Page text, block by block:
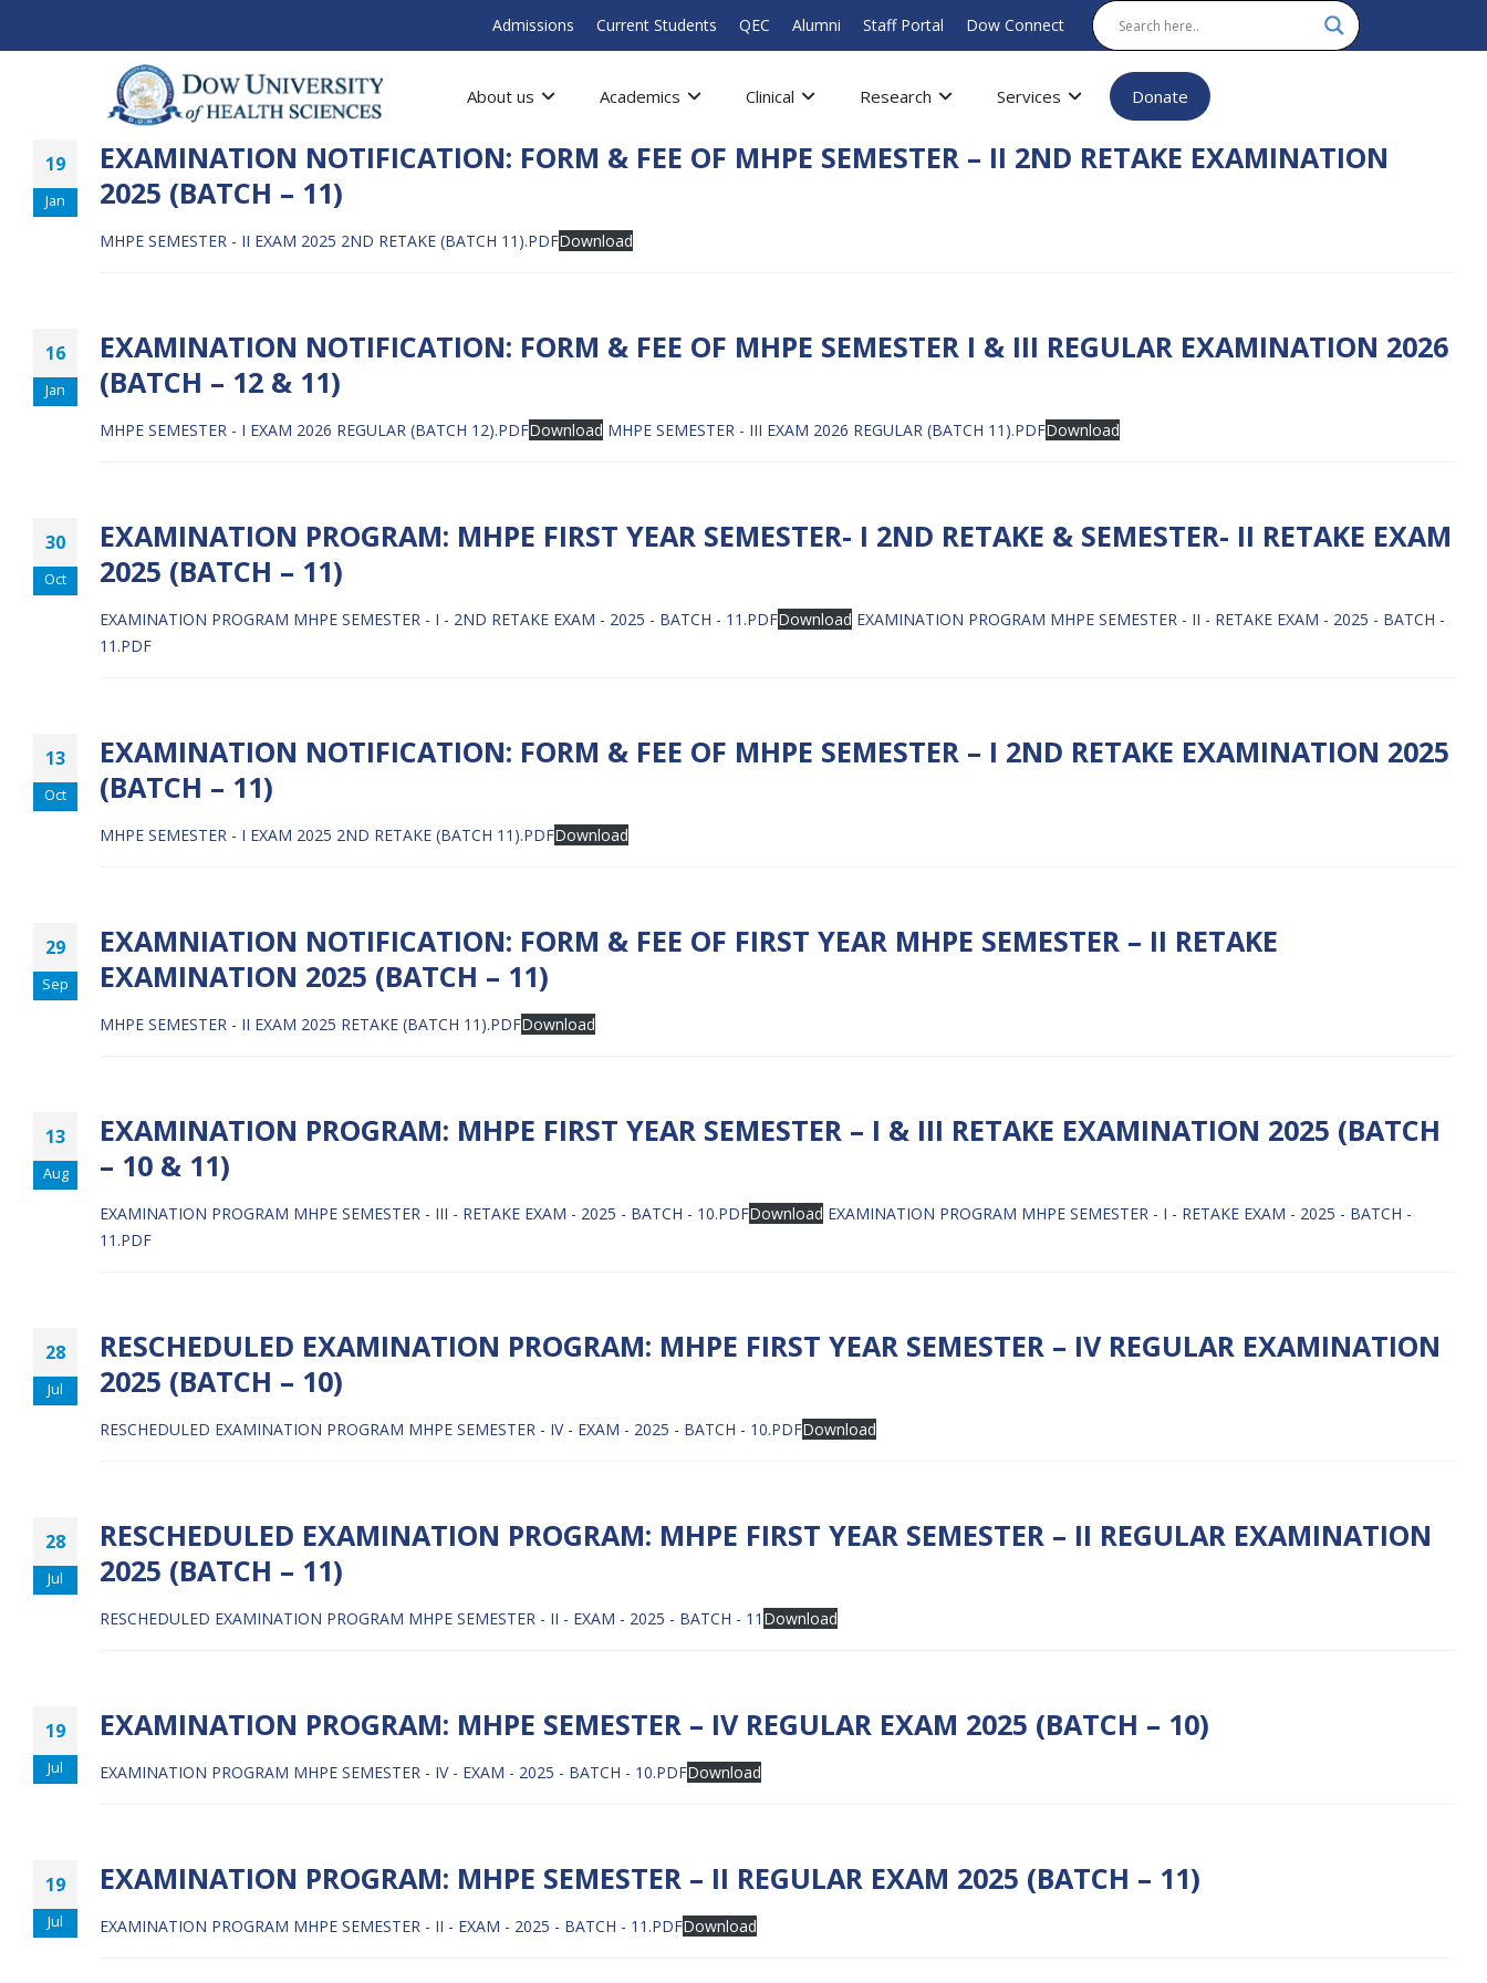
Admissions Current Students QEC Alumni Staff Portal Dow Connect
About us Academics Clinical Research Services Donate
19
Jan
EXAMINATION NOTIFICATION: FORM & FEE OF MHPE SEMESTER – II 2ND RETAKE EXAMINATION
2025 (BATCH – 11)
MHPE SEMESTER - II EXAM 2025 2ND RETAKE (BATCH 11).PDFDownload
16
Jan
EXAMINATION NOTIFICATION: FORM & FEE OF MHPE SEMESTER I & III REGULAR EXAMINATION 2026
(BATCH – 12 & 11)
MHPE SEMESTER - I EXAM 2026 REGULAR (BATCH 12).PDFDownload MHPE SEMESTER - III EXAM 2026 REGULAR (BATCH 11).PDFDownload
30
Oct
EXAMINATION PROGRAM: MHPE FIRST YEAR SEMESTER- I 2ND RETAKE & SEMESTER- II RETAKE EXAM
2025 (BATCH – 11)
EXAMINATION PROGRAM MHPE SEMESTER - I - 2ND RETAKE EXAM - 2025 - BATCH - 11.PDFDownload EXAMINATION PROGRAM MHPE SEMESTER - II - RETAKE EXAM - 2025 - BATCH -
11.PDF
13
Oct
EXAMINATION NOTIFICATION: FORM & FEE OF MHPE SEMESTER – I 2ND RETAKE EXAMINATION 2025
(BATCH – 11)
MHPE SEMESTER - I EXAM 2025 2ND RETAKE (BATCH 11).PDFDownload
29
Sep
EXAMNIATION NOTIFICATION: FORM & FEE OF FIRST YEAR MHPE SEMESTER – II RETAKE
EXAMINATION 2025 (BATCH – 11)
MHPE SEMESTER - II EXAM 2025 RETAKE (BATCH 11).PDFDownload
13
Aug
EXAMINATION PROGRAM: MHPE FIRST YEAR SEMESTER – I & III RETAKE EXAMINATION 2025 (BATCH
– 10 & 11)
EXAMINATION PROGRAM MHPE SEMESTER - III - RETAKE EXAM - 2025 - BATCH - 10.PDFDownload EXAMINATION PROGRAM MHPE SEMESTER - I - RETAKE EXAM - 2025 - BATCH -
11.PDF
28
Jul
RESCHEDULED EXAMINATION PROGRAM: MHPE FIRST YEAR SEMESTER – IV REGULAR EXAMINATION
2025 (BATCH – 10)
RESCHEDULED EXAMINATION PROGRAM MHPE SEMESTER - IV - EXAM - 2025 - BATCH - 10.PDFDownload
28
Jul
RESCHEDULED EXAMINATION PROGRAM: MHPE FIRST YEAR SEMESTER – II REGULAR EXAMINATION
2025 (BATCH – 11)
RESCHEDULED EXAMINATION PROGRAM MHPE SEMESTER - II - EXAM - 2025 - BATCH - 11 Download
19
Jul
EXAMINATION PROGRAM: MHPE SEMESTER – IV REGULAR EXAM 2025 (BATCH – 10)
EXAMINATION PROGRAM MHPE SEMESTER - IV - EXAM - 2025 - BATCH - 10.PDFDownload
19
Jul
EXAMINATION PROGRAM: MHPE SEMESTER – II REGULAR EXAM 2025 (BATCH – 11)
EXAMINATION PROGRAM MHPE SEMESTER - II - EXAM - 2025 - BATCH - 11.PDFDownload